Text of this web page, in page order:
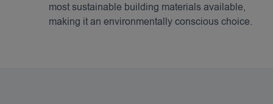
most sustainable building materials available,
making it an environmentally conscious choice.